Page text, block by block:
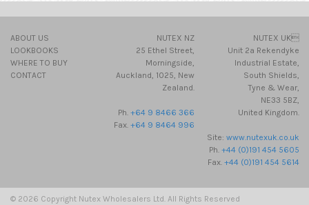
ABOUT US
LOOKBOOKS
WHERE TO BUY
CONTACT
NUTEX NZ
25 Ethel Street,
Morningside,
Auckland, 1025, New
Zealand.
Ph. +64 9 8466 366
Fax. +64 9 8464 996
NUTEX UK
Unit 2a Rekendyke
Industrial Estate,
South Shields,
Tyne & Wear,
NE33 5BZ,
United Kingdom.
Site:www.nutexuk.co.uk
Ph.+44 (0)191 454 5605
Fax.+44 (0)191 454 5614
© 2026 Copyright Nutex Wholesalers Ltd. All Rights Reserved